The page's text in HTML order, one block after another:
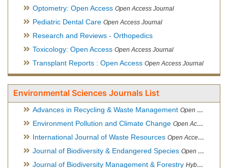
Optometry: Open Access Open Access Journal
Pediatric Dental Care Open Access Journal
Research and Reviews - Orthopedics
Toxicology: Open Access Open Access Journal
Transplant Reports : Open Access Open Access Journal
Environmental Sciences Journals List
Advances in Recycling & Waste Management Open Access Journal
Environment Pollution and Climate Change Open Access Journal
International Journal of Waste Resources Open Access Journal
Journal of Biodiversity & Endangered Species Open Access Journal
Journal of Biodiversity Management & Forestry Hybrid Open Access Journal